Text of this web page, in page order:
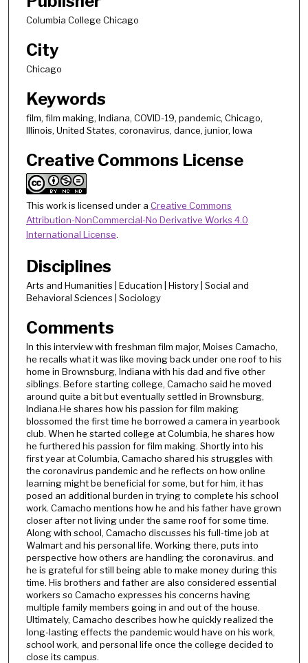
Columbia College Chicago
City
Chicago
Keywords
film, film making, Indiana, COVID-19, pandemic, Chicago,
Illinois, United States, coronavirus, dance, junior, Iowa
Creative Commons License
This work is licensed under a Creative Commons
Attribution-NonCommercial-No Derivative Works 4.0
International License.
Disciplines
Arts and Humanities | Education | History | Social and
Behavioral Sciences | Sociology
Comments
In this interview with freshman film major, Moises Camacho,
he recalls what it was like moving back under one roof to his
home in Brownsburg, Indiana with his dad and five other
siblings. Before starting college, Camacho said he moved
around quite a bit but eventually settled in Brownsburg,
Indiana.He shares how his passion for film making
blossomed the first time he borrowed a camera in yearbook
club. When he started college at Columbia, he shares how
he furthered his passion for film making. Shortly into his
first year at Columbia, Camacho shared his struggles with
the coronavirus pandemic and he reflects on how online
learning might be beneficial for some, but for him, it has
posed an additional burden in trying to complete his school
work. Camacho mentions how he and his father have grown
closer after not living under the same roof for some time.
Along with school, Camacho discusses his full-time job at
Walmart and his personal life. Working there, puts into
perspective how others are handling the coronavirus. and
he is grateful for still being able to make money during this
time. His brothers and father are also considered essential
workers so Camacho expresses his concerns having
multiple family members going in and out of the house.
Ultimately, Camacho describes how he quickly realized the
long-lasting effects the pandemic would have on his work,
school work, and personal life once the college decided to
close its campus.